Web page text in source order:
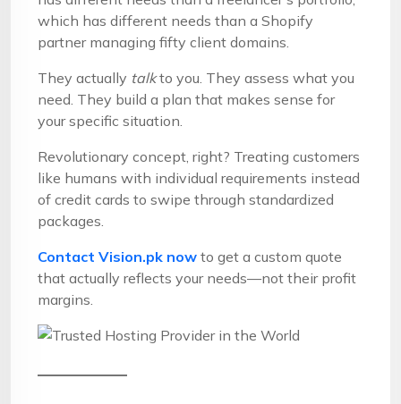
which has different needs than a Shopify
partner managing fifty client domains.
They actually talkto you. They assess what you
need. They build a plan that makes sense for
your specific situation.
Revolutionary concept, right? Treating customers
like humans with individual requirements instead
of credit cards to swipe through standardized
packages.
Contact Vision.pk now to get a custom quote
that actually reflects your needs—not their profit
margins.